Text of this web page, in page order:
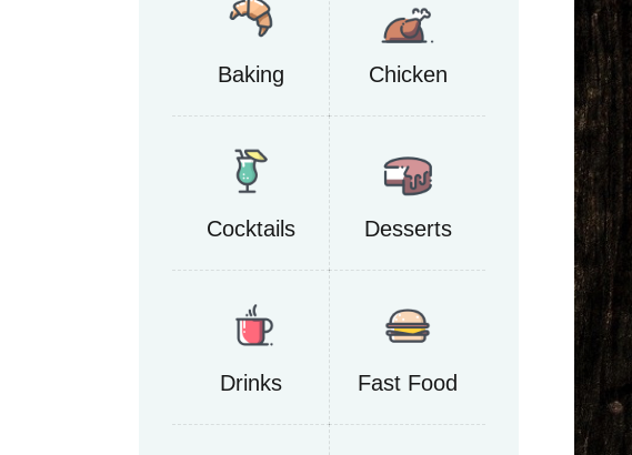
Baking Chicken
Cocktails Desserts
Drinks Fast Food